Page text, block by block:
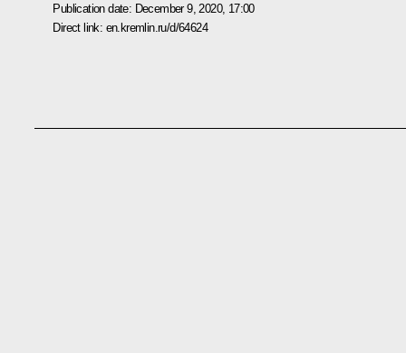
Publication date: December 9, 2020, 17:00
Direct link: en.kremlin.ru/d/64624